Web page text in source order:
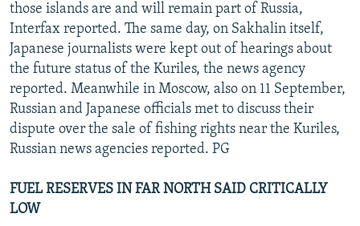
those islands are and will remain part of Russia,
Interfax reported. The same day, on Sakhalin itself,
Japanese journalists were kept out of hearings about
the future status of the Kuriles, the news agency
reported. Meanwhile in Moscow, also on 11 September,
Russian and Japanese officials met to discuss their
dispute over the sale of fishing rights near the Kuriles,
Russian news agencies reported. PG
FUEL RESERVES IN FAR NORTH SAID CRITICALLY
LOW